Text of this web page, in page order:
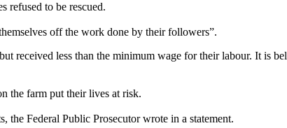
refused to be rescued.
off the work done by their followers”.
received less than the minimum wage for their labour. It is
the farm put their lives at risk.
the Federal Public Prosecutor wrote in a statement.